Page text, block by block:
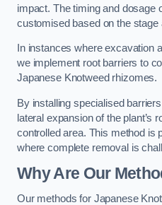
impact. The timing and dosage
customised based on the stage
In instances where excavation
we implement root barriers to
Japanese Knotweed rhizomes.
By installing specialised
lateral expansion of the plant’s
controlled area. This method is
where complete removal is
Why Are Our
Our methods for Japanese